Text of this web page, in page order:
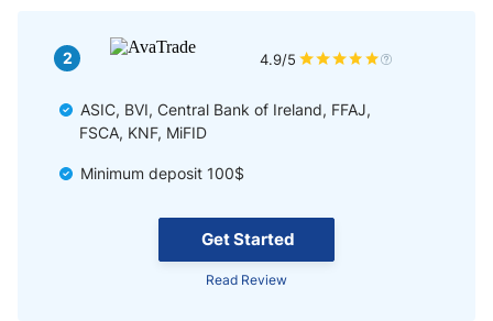
Get Started
Read Review
2 4.9/5
ASIC, BVI, Central Bank of Ireland, FFAJ,
FSCA, KNF, MiFID
Minimum deposit 100$